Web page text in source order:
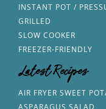
INSTANT POT /
GRILLED
SLOW COOKER
FREEZER-FRIENDLY
Latest Recipes
AIR FRYER SWEET